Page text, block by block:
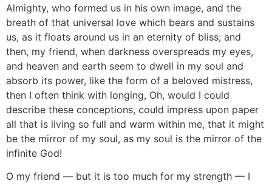
Almighty, who formed us in his own image, and the
breath of that universal love which bears and sustains
us, as it floats around us in an eternity of bliss; and
then, my friend, when darkness overspreads my eyes,
and heaven and earth seem to dwell in my soul and
absorb its power, like the form of a beloved mistress,
then I often think with longing, Oh, would I could
describe these conceptions, could impress upon paper
all that is living so full and warm within me, that it might
be the mirror of my soul, as my soul is the mirror of the
infinite God!
O my friend — but it is too much for my strength — I